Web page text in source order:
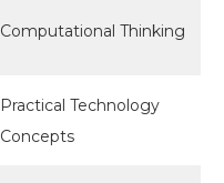
Computational Thinking
Practical Technology
Concepts